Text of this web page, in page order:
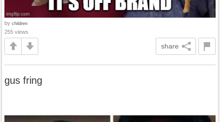
by children
255 views
share
gus fring